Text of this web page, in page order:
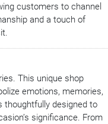
customers to channel
and a touch of
This unique shop
emotions, memories,
thoughtfully designed to
significance. From